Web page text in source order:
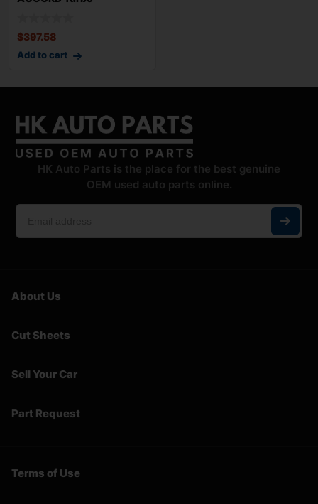
$397.58
Add to cart
HK Auto Parts is the place for the best genuine
OEM used auto parts online.
About Us
Cut Sheets
Sell Your Car
Part Request
Terms of Use